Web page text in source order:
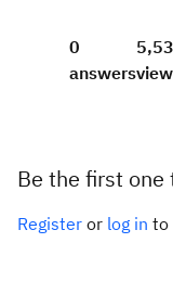
0
answers
Be the first
Register or log in to